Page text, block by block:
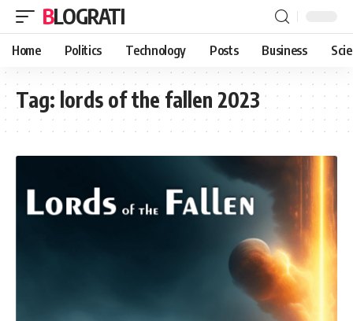
BLOGRATI
Home Politics Technology Posts Business
Tag: lords of the fallen 2023